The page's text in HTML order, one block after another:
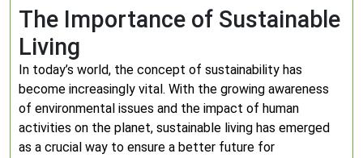
The Importance of Sustainable
Living
In today’s world, the concept of sustainability has
become increasingly vital. With the growing awareness
of environmental issues and the impact of human
activities on the planet, sustainable living has emerged
as a crucial way to ensure a better future for